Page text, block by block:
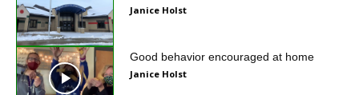
Janice Holst
Good behavior encouraged at home
Janice Holst